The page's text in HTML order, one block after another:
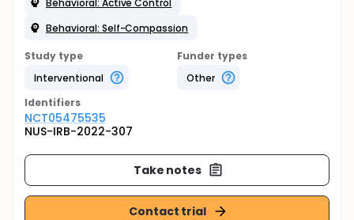
Behavioral: Self-Compassion
Study type
Interventional
Funder types
Other
Identifiers
NCT05475535
NUS-IRB-2022-307
Take notes
Contact trial